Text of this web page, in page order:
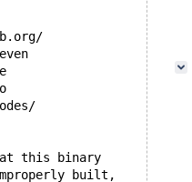
this binary
built,